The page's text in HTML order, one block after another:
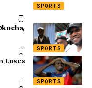
SPORTS
SPORTS
SPORTS
Loses